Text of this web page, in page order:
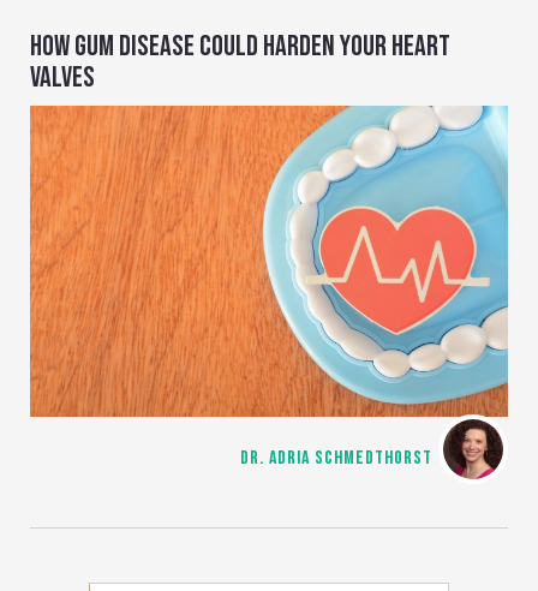
HOW GUM DISEASE COULD HARDEN YOUR HEART
VALVES
DR. ADRIA SCHMEDTHORST